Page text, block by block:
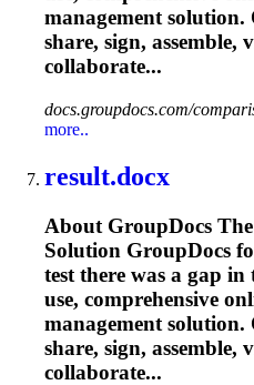
management solution.
share, sign, assemble,
collaborate...
docs.groupdocs.com/
more..
result.docx
About GroupDocs
Solution GroupDocs
test there was a gap
use, comprehensive
management solution.
share, sign, assemble,
collaborate...